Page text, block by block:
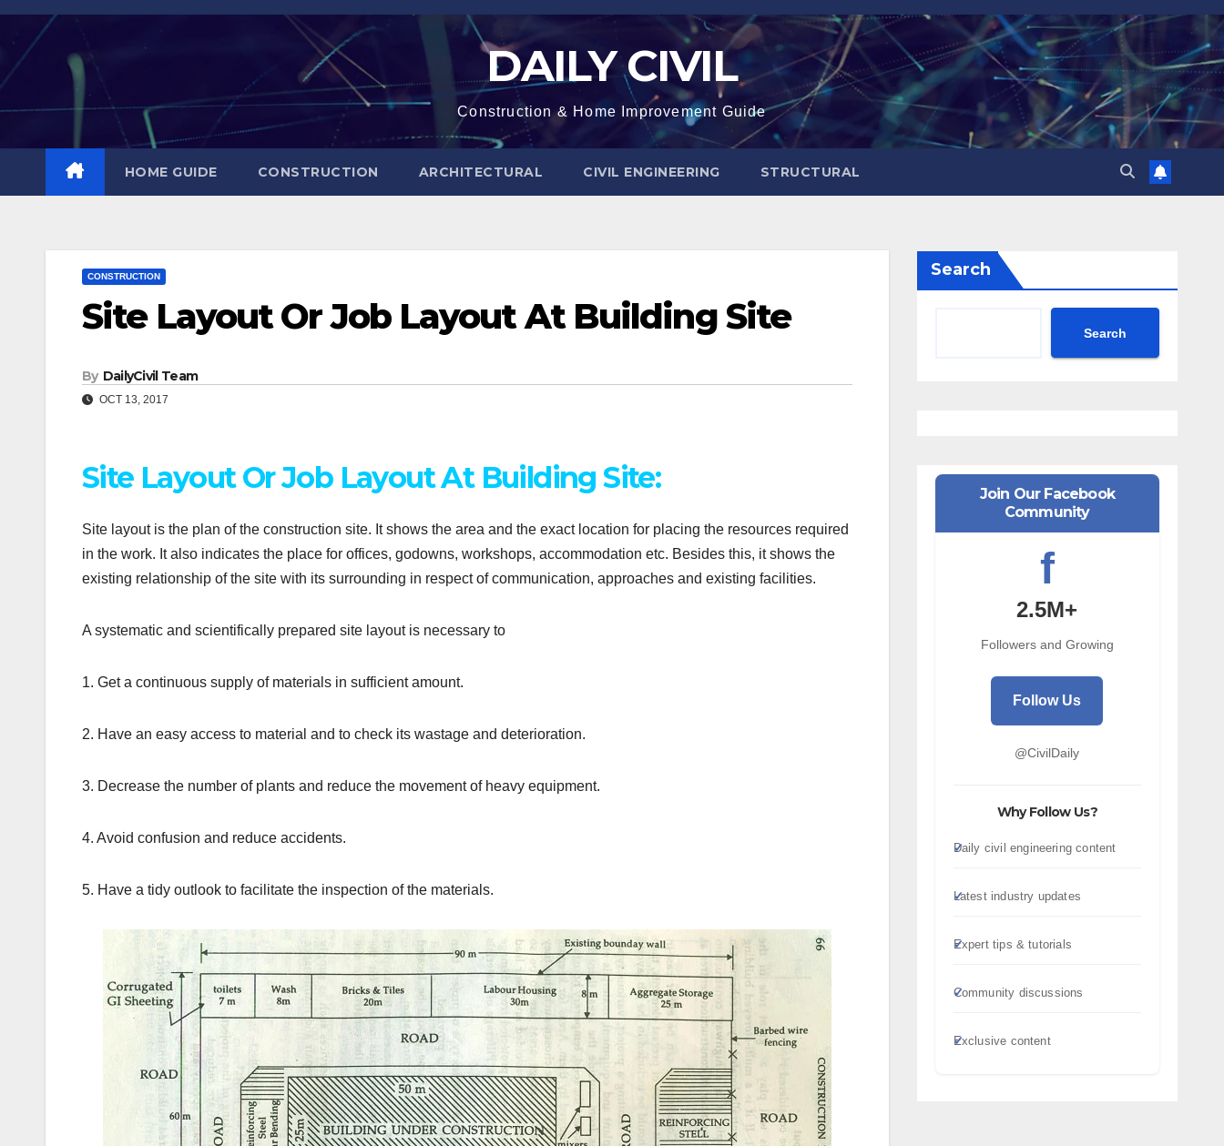
Skip
content
DAILY CIVIL
Construction & Home Improvement Guide
HOME GUIDE CONSTRUCTION ARCHITECTURAL CIVIL ENGINEERING STRUCTURAL
CONSTRUCTION
Site Layout Or Job Layout At Building Site
By DailyCivil Team
OCT 13, 2017
Site Layout Or Job Layout At Building Site:
Site layout is the plan of the construction site. It shows the area and the exact location for placing the resources required
in the work. It also indicates the place for offices, godowns, workshops, accommodation etc. Besides this, it shows the
existing relationship of the site with its surrounding in respect of communication, approaches and existing facilities.
A systematic and scientifically prepared site layout is necessary to
1. Get a continuous supply of materials in sufficient amount.
2. Have an easy access to material and to check its wastage and deterioration.
3. Decrease the number of plants and reduce the movement of heavy equipment.
4. Avoid confusion and reduce accidents.
5. Have a tidy outlook to facilitate the inspection of the materials.
Search
Search
Join Our Facebook
Community
f
2.5M+
Followers and Growing
Follow Us
@CivilDaily
Why Follow Us?
Daily civil engineering content
Latest industry updates
Expert tips & tutorials
Community discussions
Exclusive content